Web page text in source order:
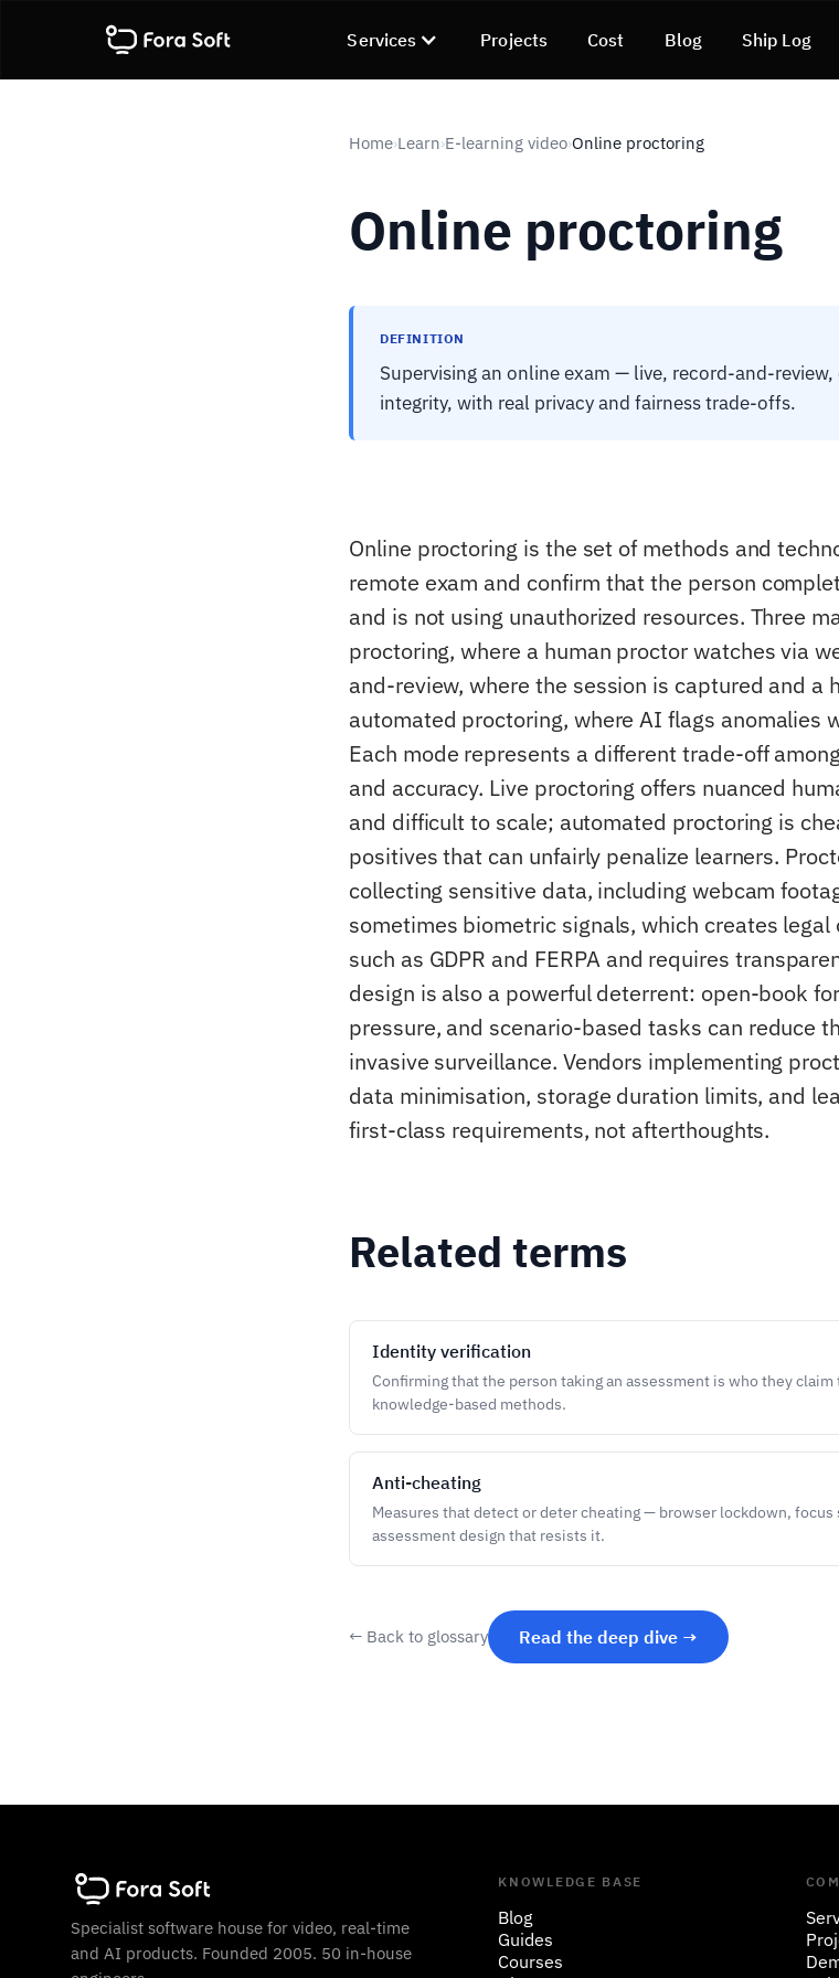
Services Projects Cost Blog Ship Log
Home›Learn›E-learning video›Online proctoring
Online proctoring
DEFINITION
Supervising an online exam — live, record-and-
integrity, with real privacy and fairness trade-offs.
Online proctoring is the set of methods and
remote exam and confirm that the person
and is not using unauthorized resources. Three
proctoring, where a human proctor watches via
and-review, where the session is captured and a
automated proctoring, where AI flags anomalies
Each mode represents a different trade-off
and accuracy. Live proctoring offers nuanced
and difficult to scale; automated proctoring is
positives that can unfairly penalize learners.
collecting sensitive data, including webcam
sometimes biometric signals, which creates
such as GDPR and FERPA and requires
design is also a powerful deterrent: open-book
pressure, and scenario-based tasks can reduce
invasive surveillance. Vendors implementing
data minimisation, storage duration limits, and
first-class requirements, not afterthoughts.
Related terms
Identity verification
Confirming that the person taking an assessment is who they
knowledge-based methods.
Anti-cheating
Measures that detect or deter cheating — browser lockdown,
assessment design that resists it.
← Back to glossary Read the deep dive →
Specialist software house for video, real-time
and AI products. Founded 2005. 50 in-house
KNOWLEDGE BASE
Blog
Guides
Courses